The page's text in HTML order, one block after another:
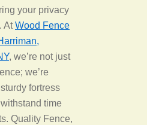
your privacy
AtWood Fence
, we’re not just
we’re
fortress
time
Quality Fence,